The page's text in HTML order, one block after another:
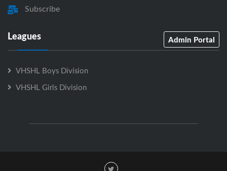
Subscribe
Leagues Admin Portal
VHSHL Boys Division
VHSHL Girls Division